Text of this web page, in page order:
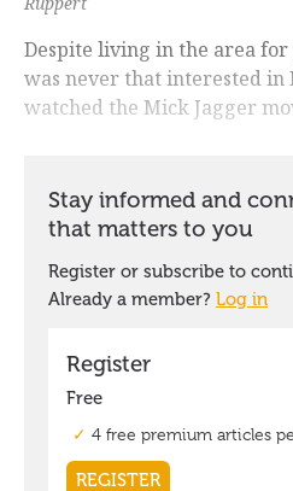
Despite living in the area
was never that interested in
watched the Mick Jagger